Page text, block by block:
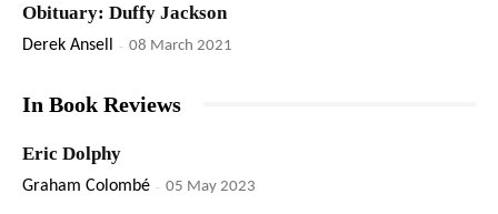
Obituary: Duffy Jackson
Derek Ansell - 08 March 2021
In Book Reviews
Eric Dolphy
Graham Colombé - 05 May 2023